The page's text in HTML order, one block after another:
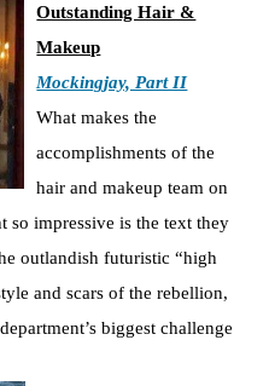
Outstanding Hair &
Makeup
Mockingjay, Part II
What makes the
accomplishments of the
hair and makeup team on
so impressive is the text they
outlandish futuristic “high
and scars of the rebellion,
biggest challenge